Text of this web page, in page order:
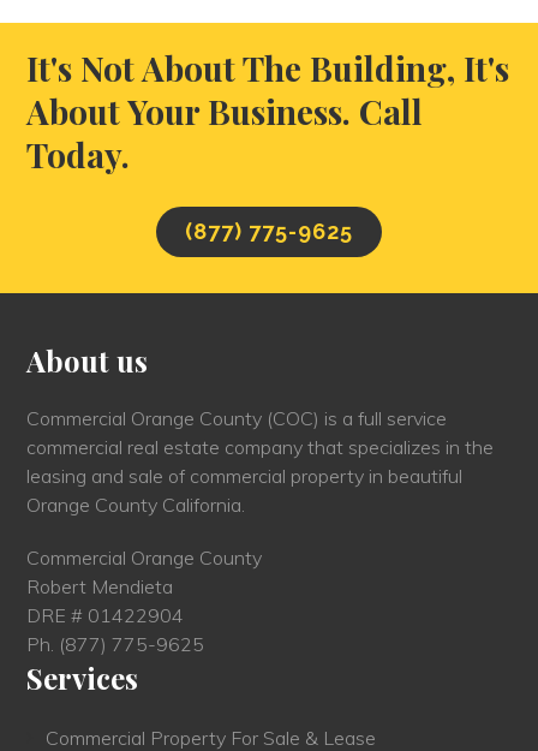
It's Not About The Building, It's
About Your Business. Call
Today.
(877) 775-9625
About us
Commercial Orange County (COC) is a full service
commercial real estate company that specializes in the
leasing and sale of commercial property in beautiful
Orange County California.
Commercial Orange County
Robert Mendieta
DRE # 01422904
Ph. (877) 775-9625
Services
Commercial Property For Sale & Lease